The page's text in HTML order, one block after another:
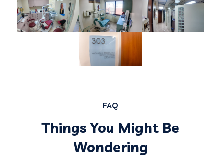
FAQ
Things You Might Be
Wondering